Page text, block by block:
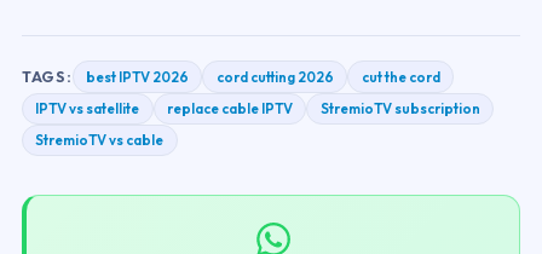
TAGS: best IPTV 2026 cord cutting 2026
cut the cord
IPTV vs satellite
replace cable IPTV
StremioTV subscription
StremioTV vs cable